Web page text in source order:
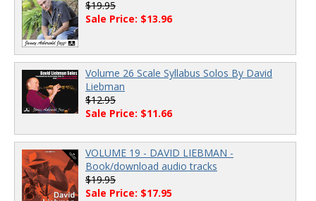
$19.95
Sale Price: $13.96
Volume 26 Scale Syllabus Solos By David
Liebman
$12.95
Sale Price: $11.66
VOLUME 19 - DAVID LIEBMAN -
Book/download audio tracks
$19.95
Sale Price: $17.95